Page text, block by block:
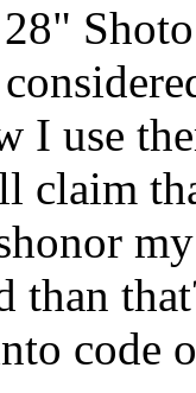
I use
claim
than
code